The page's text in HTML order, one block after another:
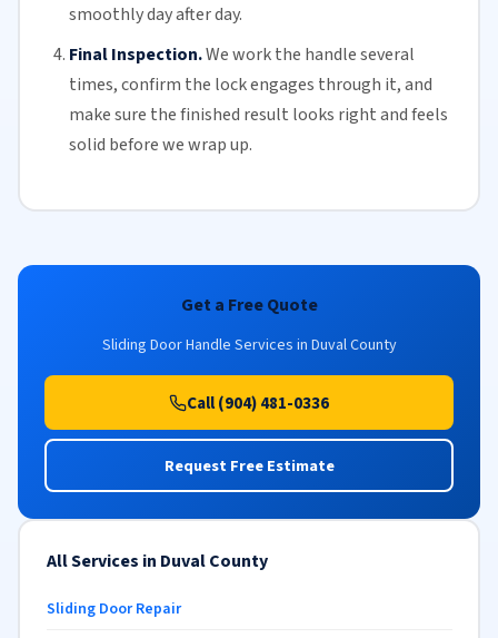
smoothly day after day.
Final Inspection.We work the handle several
times, confirm the lock engages through it, and
make sure the finished result looks right and feels
solid before we wrap up.
Get a Free Quote
Sliding Door Handle Services in Duval County
Call (904) 481-0336
Request Free Estimate
All Services in Duval County
Sliding Door Repair